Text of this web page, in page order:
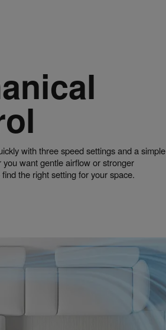
with three speed settings and a simple
you want gentle airflow or stronger
find the right setting for your space.